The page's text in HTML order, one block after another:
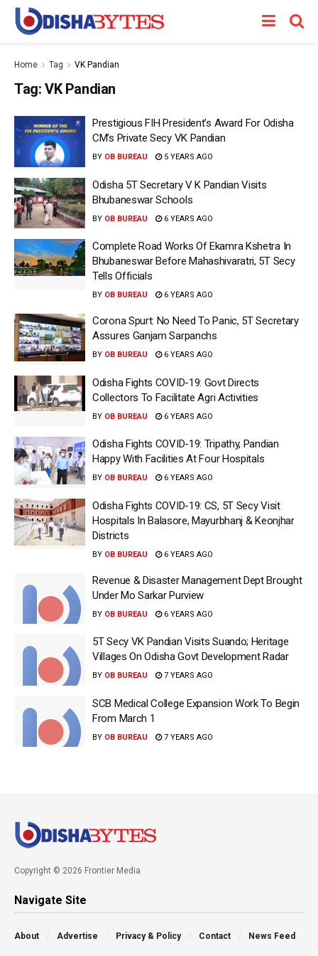
Home Tag VK Pandian
Tag: VK Pandian
Prestigious FIH President’s Award For Odisha
CM’s Private Secy VK Pandian
BY OB BUREAU 5 YEARS AGO
Odisha 5T Secretary V K Pandian Visits
Bhubaneswar Schools
BY OB BUREAU 6 YEARS AGO
Complete Road Works Of Ekamra Kshetra In
Bhubaneswar Before Mahashivaratri, 5T Secy
Tells Officials
BY OB BUREAU 6 YEARS AGO
Corona Spurt: No Need To Panic, 5T Secretary
Assures Ganjam Sarpanchs
BY OB BUREAU 6 YEARS AGO
Odisha Fights COVID-19: Govt Directs
Collectors To Facilitate Agri Activities
BY OB BUREAU 6 YEARS AGO
Odisha Fights COVID-19: Tripathy, Pandian
Happy With Facilities At Four Hospitals
BY OB BUREAU 6 YEARS AGO
Odisha Fights COVID-19: CS, 5T Secy Visit
Hospitals In Balasore, Mayurbhanj & Keonjhar
Districts
BY OB BUREAU 6 YEARS AGO
Revenue & Disaster Management Dept Brought
Under Mo Sarkar Purview
BY OB BUREAU 6 YEARS AGO
5T Secy VK Pandian Visits Suando; Heritage
Villages On Odisha Govt Development Radar
BY OB BUREAU 7 YEARS AGO
SCB Medical College Expansion Work To Begin
From March 1
BY OB BUREAU 7 YEARS AGO
Copyright © 2026 Frontier Media
Navigate Site
About Advertise Privacy & Policy Contact News Feed